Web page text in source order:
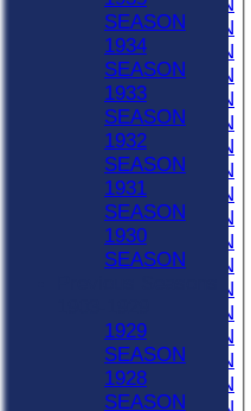
1985 SEASON
1984 SEASON
1983 SEASON
1982 SEASON
1981 SEASON
1980 SEASON
1979 SEASON
1978 SEASON
1977 SEASON
1976 SEASON
1975 SEASON
1974 SEASON
1973 SEASON
1972 SEASON
1971 SEASON
1970 SEASON
SEASON
1934
SEASON
1933
SEASON
1932
SEASON
1931
SEASON
1930
SEASON
1929
SEASON
1928
SEASON